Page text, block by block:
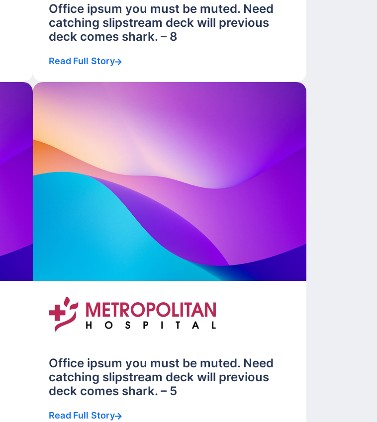
Office ipsum you must be muted. Need
catching slipstream deck will previous
deck comes shark. – 8
Read Full Story
Office ipsum you must be muted. Need
catching slipstream deck will previous
deck comes shark. – 5
Read Full Story